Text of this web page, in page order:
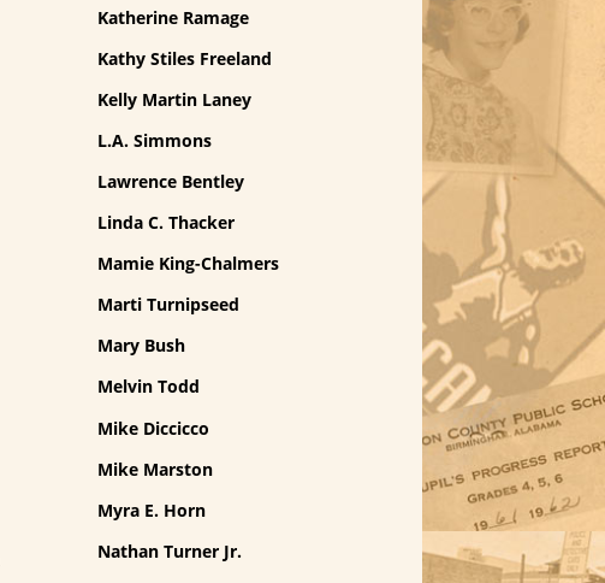
Katherine Ramage
Kathy Stiles Freeland
Kelly Martin Laney
L.A. Simmons
Lawrence Bentley
Linda C. Thacker
Mamie King-Chalmers
Marti Turnipseed
Mary Bush
Melvin Todd
Mike Diccicco
Mike Marston
Myra E. Horn
Nathan Turner Jr.